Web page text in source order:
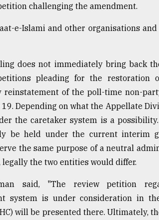
challenging the amendment.
e-Islami and other organisations
does not immediately bring back
pleading for the restoration
of the poll-time non-
Depending on what the Appellate
the caretaker system is a
be held under the current interim
the same purpose of a neutral
the two entities would differ.
said, "The review petition
system is under consideration in
will be presented there. Ultimately,